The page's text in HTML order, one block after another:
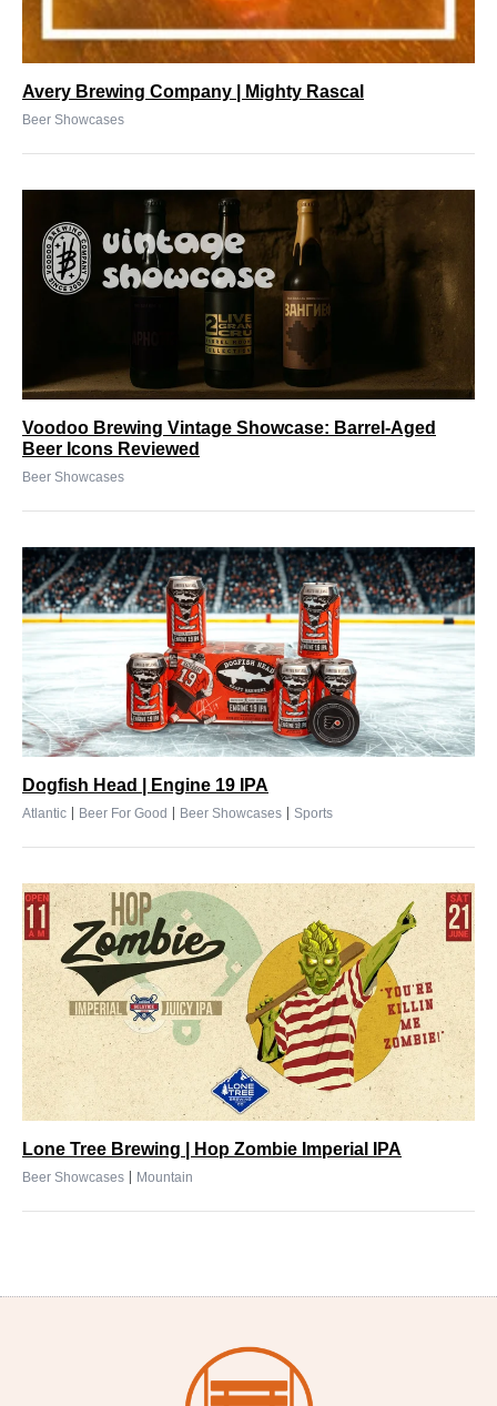
Avery Brewing Company | Mighty Rascal
Beer Showcases
Voodoo Brewing Vintage Showcase: Barrel-Aged
Beer Icons Reviewed
Beer Showcases
Dogfish Head | Engine 19 IPA
Atlantic | Beer For Good | Beer Showcases | Sports
Lone Tree Brewing | Hop Zombie Imperial IPA
Beer Showcases | Mountain